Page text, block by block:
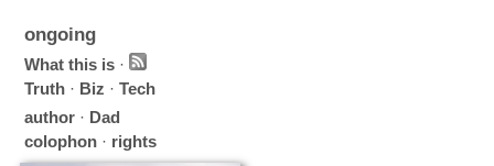
ongoing
What this is ·
Truth · Biz ·Tech
author · Dad
colophon · rights